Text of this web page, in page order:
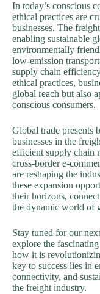
In today’s conscious
ethical practices are
businesses. The
enabling sustainable
environmentally
low-emission
supply chain
ethical practices,
global reach but also
conscious consumers.
Global trade presents
businesses in the
efficient supply chain
cross-border e-
are reshaping the
these expansion
their horizons,
the dynamic world of
Stay tuned for our
explore the
how it is
key to success lies in
connectivity, and
the freight industry.